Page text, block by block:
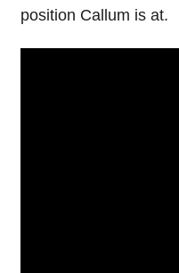
position Callum is at.